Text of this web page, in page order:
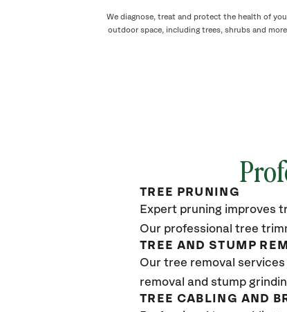
We diagnose, treat and protect the health of
outdoor space, including trees, shrubs and
TREE PRUNING
Expert pruning improves
Our professional tree
TREE AND STUMP
Our tree removal
removal and stump
TREE CABLING AND